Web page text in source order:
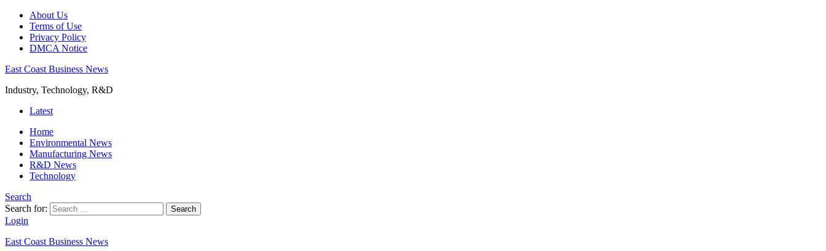
About Us
Terms of Use
Privacy Policy
DMCA Notice
East Coast Business News
Industry, Technology, R&D
Latest
Home
Environmental News
Manufacturing News
R&D News
Technology
Search
Search for:
Search
Login
East Coast Business News